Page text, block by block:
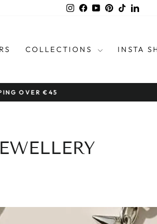
Instagram
Facebook
YouTubePinterest
TikTok
COLLECTIONS INSTA
€45